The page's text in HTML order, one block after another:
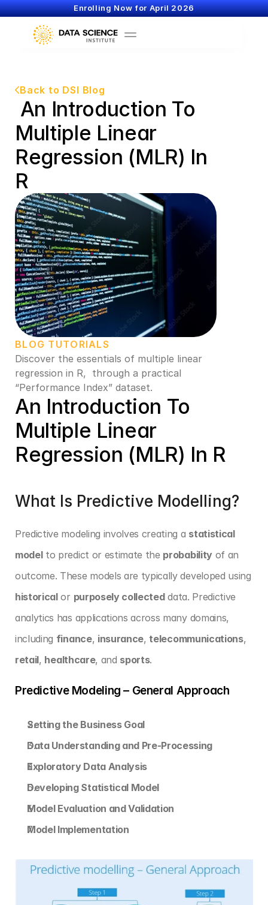
Enrolling Now for April 2026
Back to DSI Blog
Multiple Linear
Regression (MLR) In
R
BLOG TUTORIALS
Discover the essentials of multiple linear
regression in R,  through a practical
“Performance Index” dataset.
An Introduction To
Multiple Linear
Regression (MLR) In R
What Is Predictive Modelling?
Predictive modeling involves creating a statistical
model to predict or estimate the probability of an
historical or purposely collected data. Predictive
analytics has applications across many domains,
including finance, insurance, telecommunications
retail, healthcare, and sports.
Predictive Modeling – General Approach
Setting the Business Goal
Data Understanding and Pre-Processing
Exploratory Data Analysis
Developing Statistical Model
Model Evaluation and Validation
Model Implementation